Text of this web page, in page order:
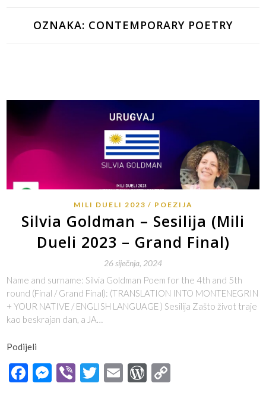
OZNAKA: CONTEMPORARY POETRY
MILI DUELI 2023 POEZIJA
Silvia Goldman – Sesilija (Mili
Dueli 2023 – Grand Final)
26 siječnja, 2024
Name and surname: Silvia Goldman Poem for the 4th and 5th
round (Final / Grand Final): (TRANSLATION INTO MONTENEGRIN
+ YOUR NATIVE / ENGLISH LANGUAGE ) Sesilija Zašto život traje
kao beskrajan dan, a JA…
Podijeli
Facebook
Messenger
ViberTwitter
EmailWordPress